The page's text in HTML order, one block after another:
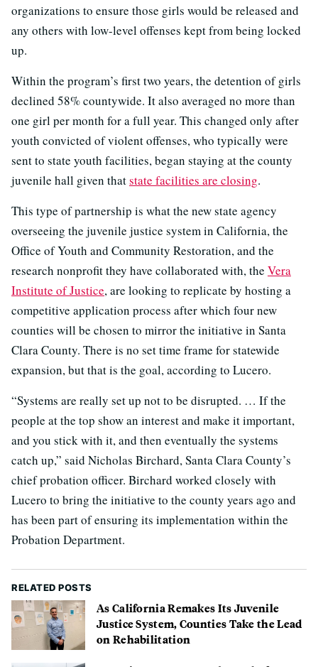
organizations to ensure those girls would be released and
any others with low-level offenses kept from being locked
up.
Within the program’s first two years, the detention of girls
declined 58% countywide. It also averaged no more than
one girl per month for a full year. This changed only after
youth convicted of violent offenses, who typically were
sent to state youth facilities, began staying at the county
juvenile hall given thatstate facilities are closing.
This type of partnership is what the new state agency
overseeing the juvenile justice system in California, the
Office of Youth and Community Restoration, and the
research nonprofit they have collaborated with, the Vera
Institute of Justice, are looking to replicate by hosting a
competitive application process after which four new
counties will be chosen to mirror the initiative in Santa
Clara County. There is no set time frame for statewide
expansion, but that is the goal, according to Lucero.
“Systems are really set up not to be disrupted. … If the
people at the top show an interest and make it important,
and you stick with it, and then eventually the systems
catch up,” said Nicholas Birchard, Santa Clara County’s
chief probation officer. Birchard worked closely with
Lucero to bring the initiative to the county years ago and
has been part of ensuring its implementation within the
Probation Department.
RELATED POSTS
As California Remakes Its Juvenile
Justice System, Counties Take the Lead
on Rehabilitation